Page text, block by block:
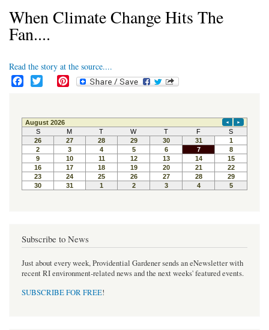
When Climate Change Hits The
Fan....
Read the story at the source....
e
b
o
o
k
t
t
e
r
t
e
r
e
s
t
Subscribe to News
Just about every week, Providential Gardener sends an eNewsletter with
recent RI environment-related news and the next weeks' featured events.
SUBSCRIBE FOR FREE!